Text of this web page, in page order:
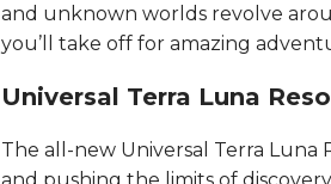
and unknown worlds revolve
you’ll take off for amazing
Universal Terra Luna
The all-new Universal Terra
and pushing the limits of